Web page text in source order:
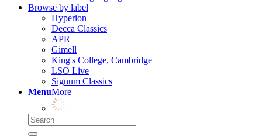
Browse by label
Hyperion
Decca Classics
APR
Gimell
King's College, Cambridge
LSO Live
Signum Classics
MenuMore